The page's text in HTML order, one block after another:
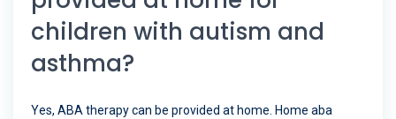
children with autism and
asthma?
Yes, ABA therapy can be provided at home. Home aba